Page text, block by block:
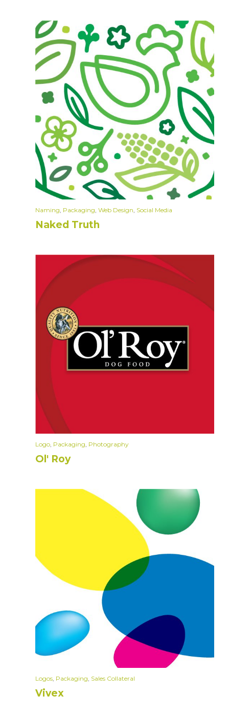
Naming, Packaging, Web Design, Social Media
Naked Truth
Logo, Packaging, Photography
Ol' Roy
Logos, Packaging, Sales Collateral
Vivex